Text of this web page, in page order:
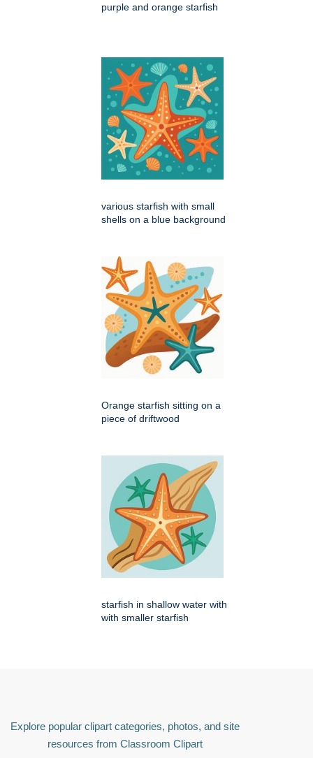
purple and orange starfish
various starfish with small
shells on a blue background
Orange starfish sitting on a
piece of driftwood
starfish in shallow water with
with smaller starfish
Explore popular clipart categories, photos, and site
resources from Classroom Clipart